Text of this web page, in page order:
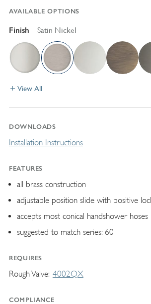
AVAILABLE OPTIONS
Finish Satin Nickel
View All
DOWNLOADS
Installation Instructions
FEATURES
all brass construction
adjustable position slide with positive
accepts most conical handshower hoses
suggested to match series: 60
REQUIRES
Rough Valve 4002QX
COMPLIANCE